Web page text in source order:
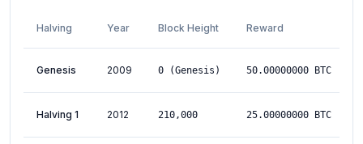
Halving Year Block Height Reward
Genesis 2009 0 (Genesis) 50.00000000 BTC
Halving 1 2012 210,000 25.00000000 BTC